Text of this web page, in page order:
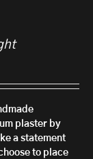
plaster by
a statement
to place